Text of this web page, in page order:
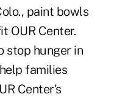
paint bowls
OUR Center.
stop hunger in
families
Center's